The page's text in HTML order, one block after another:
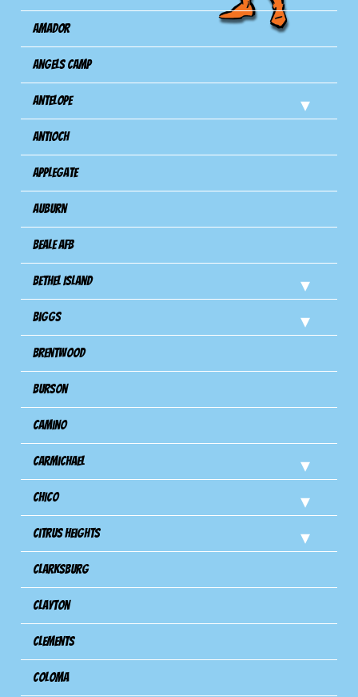
Amador
Angels Camp
Antelope
Antioch
Applegate
Auburn
Beale AFB
Bethel Island
Biggs
Brentwood
Burson
Camino
Carmichael
Chico
Citrus Heights
Clarksburg
Clayton
Clements
Coloma